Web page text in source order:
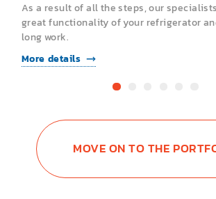
As a result of all the steps, our
great functionality of your refrigerator
long work.
More details
MOVE ON TO THE